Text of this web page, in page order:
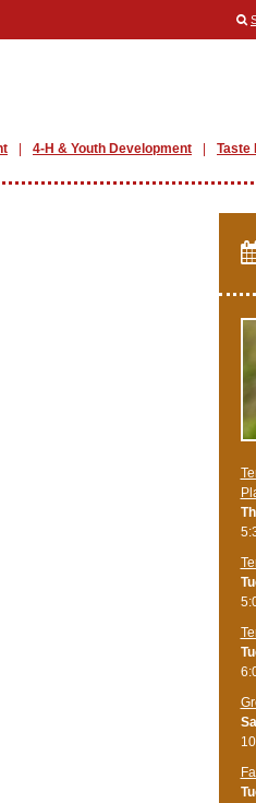
4-H & Youth Development Taste